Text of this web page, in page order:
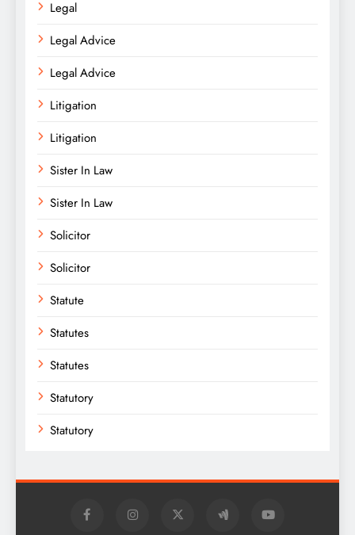
Legal
Legal Advice
Legal Advice
Litigation
Litigation
Sister In Law
Sister In Law
Solicitor
Solicitor
Statute
Statutes
Statutes
Statutory
Statutory